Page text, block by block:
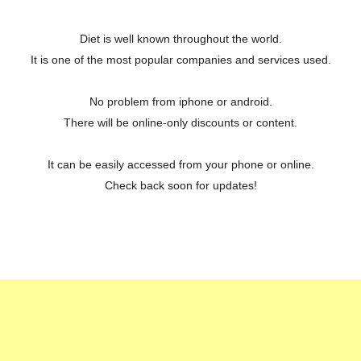
Diet is well known throughout the world.
It is one of the most popular companies and services used.
No problem from iphone or android.
There will be online-only discounts or content.
It can be easily accessed from your phone or online.
Check back soon for updates!